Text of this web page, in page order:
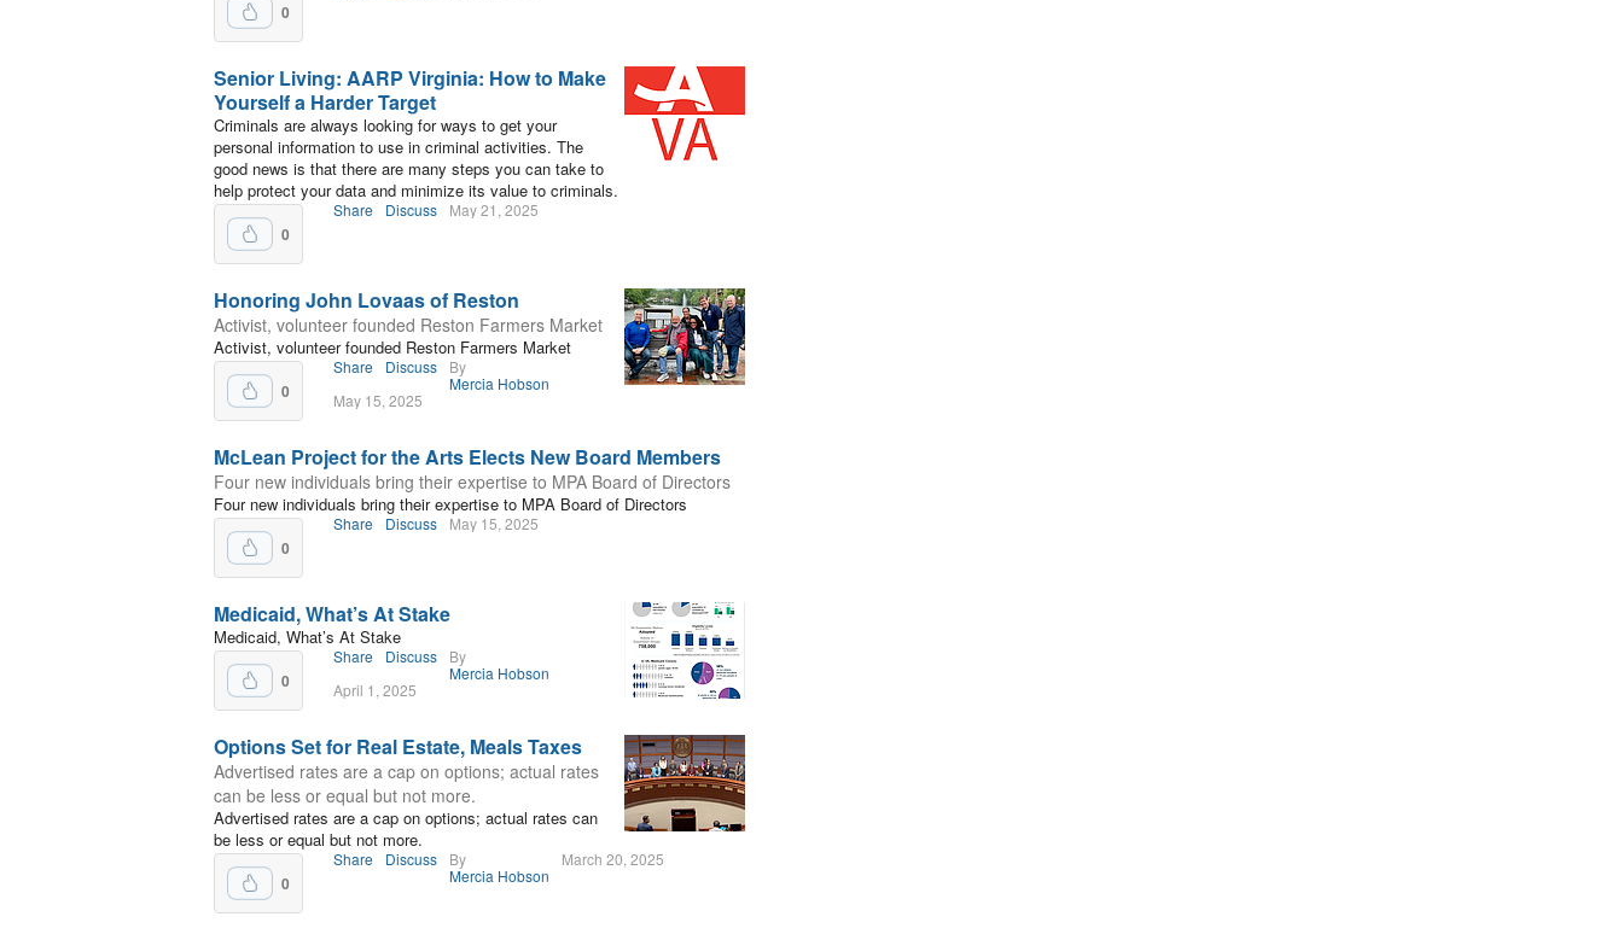
0
Senior Living: AARP Virginia: How to Make
Yourself a Harder Target
Criminals are always looking for ways to get your
personal information to use in criminal activities. The
good news is that there are many steps you can take to
help protect your data and minimize its value to criminals.
0
Share Discuss May 21, 2025
Honoring John Lovaas of Reston
Activist, volunteer founded Reston Farmers Market
Activist, volunteer founded Reston Farmers Market
0
Share Discuss
By
Mercia Hobson
May 15, 2025
McLean Project for the Arts Elects New Board Members
Four new individuals bring their expertise to MPA Board of Directors
Four new individuals bring their expertise to MPA Board of Directors
0
Share Discuss May 15, 2025
Medicaid, What’s At Stake
Medicaid, What’s At Stake
0
Share Discuss
By
Mercia Hobson
April 1, 2025
Options Set for Real Estate, Meals Taxes
Advertised rates are a cap on options; actual rates
can be less or equal but not more.
Advertised rates are a cap on options; actual rates can
be less or equal but not more.
0
Share Discuss
By
Mercia Hobson
March 20, 2025